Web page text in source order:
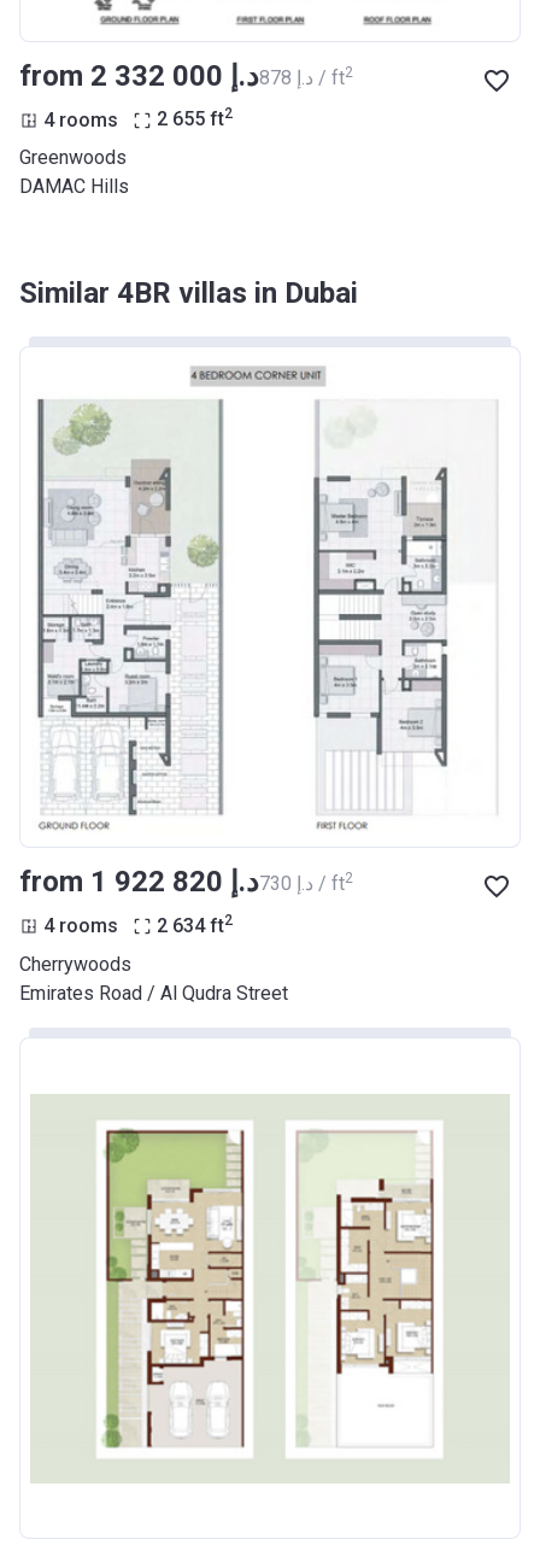
from ‍2 332 000 د.إ ‍878 د.إ / ft2
4 rooms 2 655 ft2
Greenwoods
DAMAC Hills
Similar 4BR villas in Dubai
from ‍1 922 820 د.إ ‍730 د.إ / ft2
4 rooms 2 634 ft2
Cherrywoods
Emirates Road / Al Qudra Street